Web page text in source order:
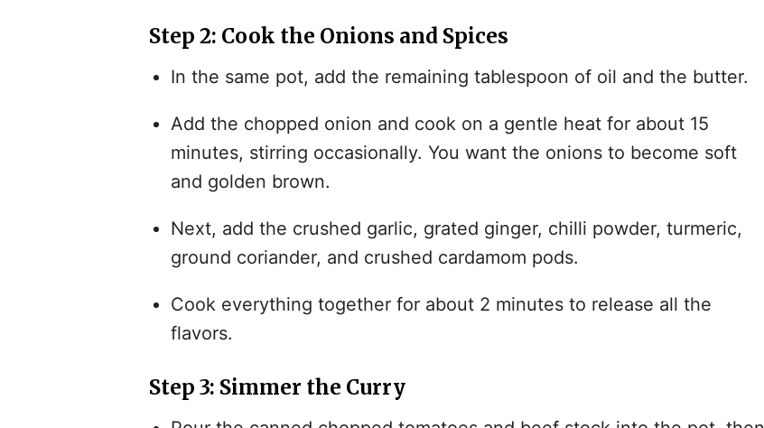
Step 2: Cook the Onions and Spices
In the same pot, add the remaining tablespoon of oil and the butter.
Add the chopped onion and cook on a gentle heat for about 15
minutes, stirring occasionally. You want the onions to become soft
and golden brown.
Next, add the crushed garlic, grated ginger, chilli powder, turmeric,
ground coriander, and crushed cardamom pods.
Cook everything together for about 2 minutes to release all the
flavors.
Step 3: Simmer the Curry